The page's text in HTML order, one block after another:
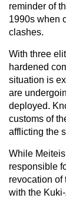
reminder of
1990s when
clashes.
With three
hardened
situation is
are
deployed.
customs of
afflicting the
While
responsible
revocation of
with the